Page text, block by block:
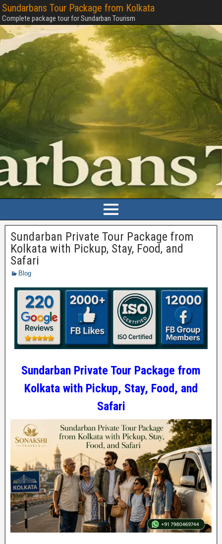
Sundarbans Tour Package from Kolkata
Complete package tour for Sundarban Tourism
Sundarban Private Tour Package from
Kolkata with Pickup, Stay, Food, and
Safari
Blog
Sundarban Private Tour Package from
Kolkata with Pickup, Stay, Food, and
Safari